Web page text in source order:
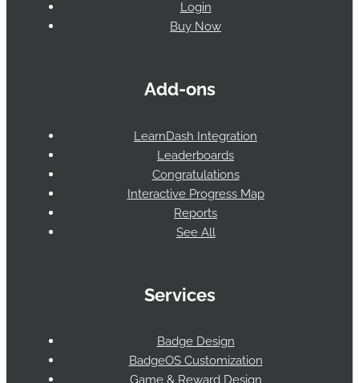
Login
Buy Now
Add-ons
LearnDash Integration
Leaderboards
Congratulations
Interactive Progress Map
Reports
See All
Services
Badge Design
BadgeOS Customization
Game & Reward Design